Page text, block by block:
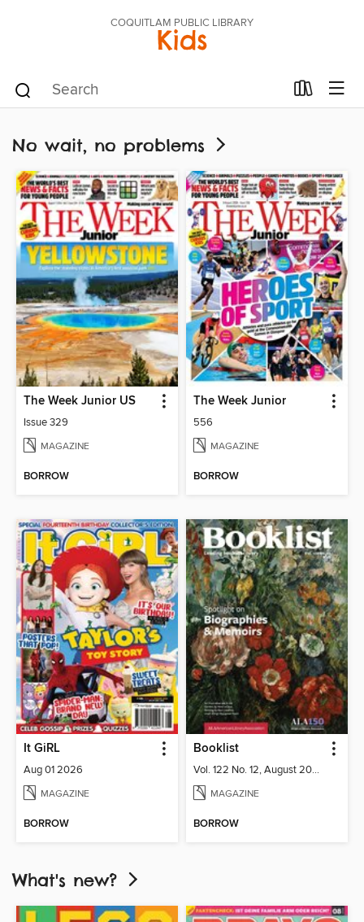
COQUITLAM PUBLIC LIBRARY
Kids
No wait, no problems
The Week Junior US
Issue 329
MAGAZINE
BORROW
The Week Junior
556
MAGAZINE
BORROW
It GiRL
Aug 01 2026
MAGAZINE
BORROW
Booklist
Vol. 122 No. 12, August 2026
MAGAZINE
BORROW
What's new?